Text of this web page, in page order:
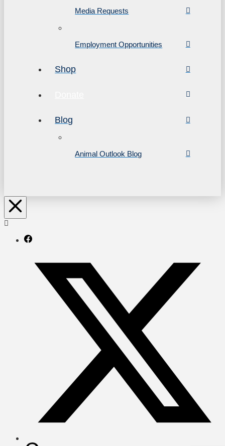
Media Requests
Employment Opportunities
Shop
Blog
Animal Outlook Blog